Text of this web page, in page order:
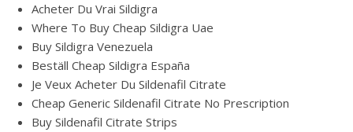
Acheter Du Vrai Sildigra
Where To Buy Cheap Sildigra Uae
Buy Sildigra Venezuela
Beställ Cheap Sildigra España
Je Veux Acheter Du Sildenafil Citrate
Cheap Generic Sildenafil Citrate No Prescription
Buy Sildenafil Citrate Strips